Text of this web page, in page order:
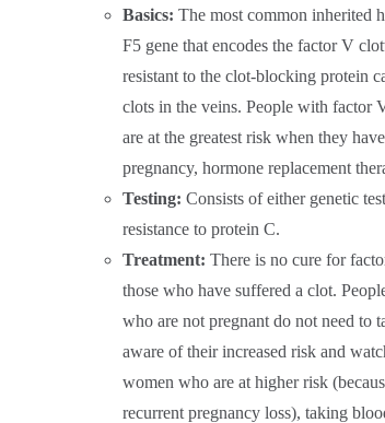
Basics: The most common inherited
F5 gene that encodes the factor V
resistant to the clot-blocking protein
clots in the veins. People with factor
are at the greatest risk when they
pregnancy, hormone replacement
Testing: Consists of either genetic
resistance to protein C.
Treatment: There is no cure for
those who have suffered a clot.
who are not pregnant do not need to
aware of their increased risk and
women who are at higher risk
recurrent pregnancy loss), taking